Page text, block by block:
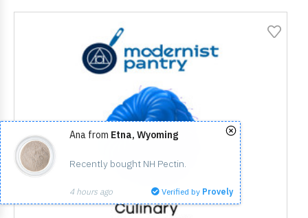
Ana from Etna, Wyoming
Recently bought NH Pectin.
4 hours ago Verified by Provely